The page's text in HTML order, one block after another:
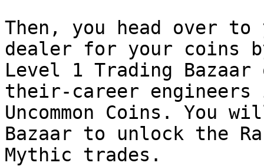
Then, you head over
dealer for your coins
Level 1 Trading
their-career engineers
Uncommon Coins. You
Bazaar to unlock the
Mythic trades.